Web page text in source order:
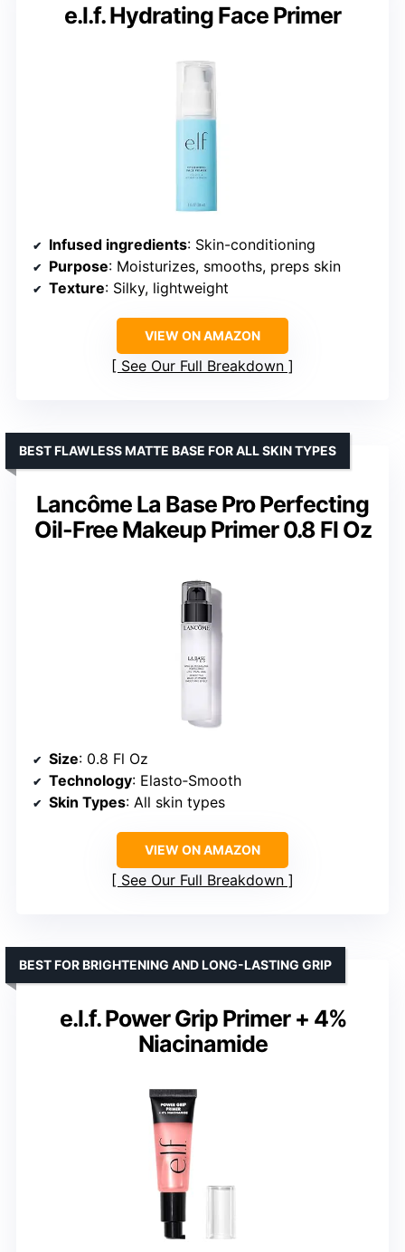
e.l.f. Hydrating Face Primer
Infused ingredients: Skin-conditioning
Purpose: Moisturizes, smooths, preps skin
Texture: Silky, lightweight
VIEW ON AMAZON
See Our Full Breakdown
Lancôme La Base Pro Perfecting
Oil-Free Makeup Primer 0.8 Fl Oz
BEST FLAWLESS MATTE BASE FOR ALL SKIN TYPES
Size: 0.8 Fl Oz
Technology: Elasto‑Smooth
Skin Types: All skin types
VIEW ON AMAZON
See Our Full Breakdown
e.l.f. Power Grip Primer + 4%
Niacinamide
BEST FOR BRIGHTENING AND LONG-LASTING GRIP